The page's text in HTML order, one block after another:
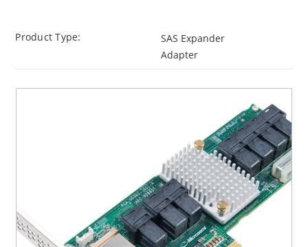
Product Type:
SAS Expander
Adapter